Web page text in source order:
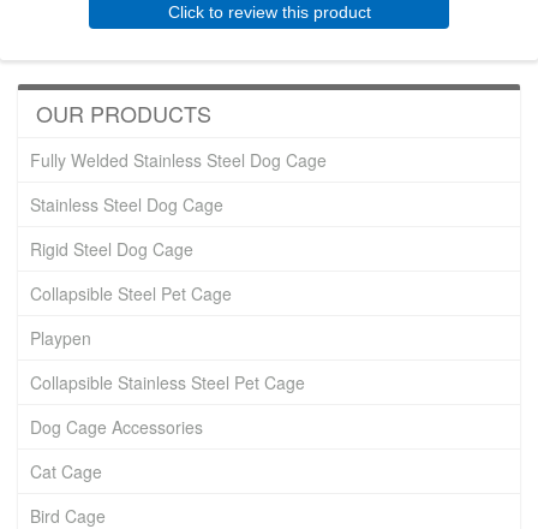
Click to review this product
OUR PRODUCTS
Fully Welded Stainless Steel Dog Cage
Stainless Steel Dog Cage
Rigid Steel Dog Cage
Collapsible Steel Pet Cage
Playpen
Collapsible Stainless Steel Pet Cage
Dog Cage Accessories
Cat Cage
Bird Cage